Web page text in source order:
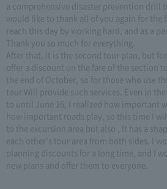
a comprehensive disaster prevention drill
would like to thank all of you again for the
reach this day by working hard, and as a
Thank you so much for everything.
After that, it is the second tour plan, but
offer a discount on the fare of the section
the end of October, so for those who use
tour Will provide such services. Even in
to until June 16, I realized how important
how important roads play, so this time I
to the excursion area but also , It has a
each other's tour area from both sides. I
planning discounts for a long time, and I
new plans and offer them to everyone.